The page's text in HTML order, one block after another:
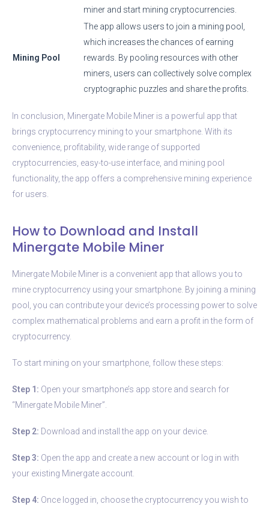
miner and start mining cryptocurrencies.
Mining Pool
The app allows users to join a mining pool,
which increases the chances of earning
rewards. By pooling resources with other
miners, users can collectively solve complex
cryptographic puzzles and share the profits.
In conclusion, Minergate Mobile Miner is a powerful app that
brings cryptocurrency mining to your smartphone. With its
convenience, profitability, wide range of supported
cryptocurrencies, easy-to-use interface, and mining pool
functionality, the app offers a comprehensive mining experience
for users.
How to Download and Install
Minergate Mobile Miner
Minergate Mobile Miner is a convenient app that allows you to
mine cryptocurrency using your smartphone. By joining a mining
pool, you can contribute your device’s processing power to solve
complex mathematical problems and earn a profit in the form of
cryptocurrency.
To start mining on your smartphone, follow these steps:
Step 1: Open your smartphone’s app store and search for
“Minergate Mobile Miner”.
Step 2: Download and install the app on your device.
Step 3: Open the app and create a new account or log in with
your existing Minergate account.
Step 4: Once logged in, choose the cryptocurrency you wish to